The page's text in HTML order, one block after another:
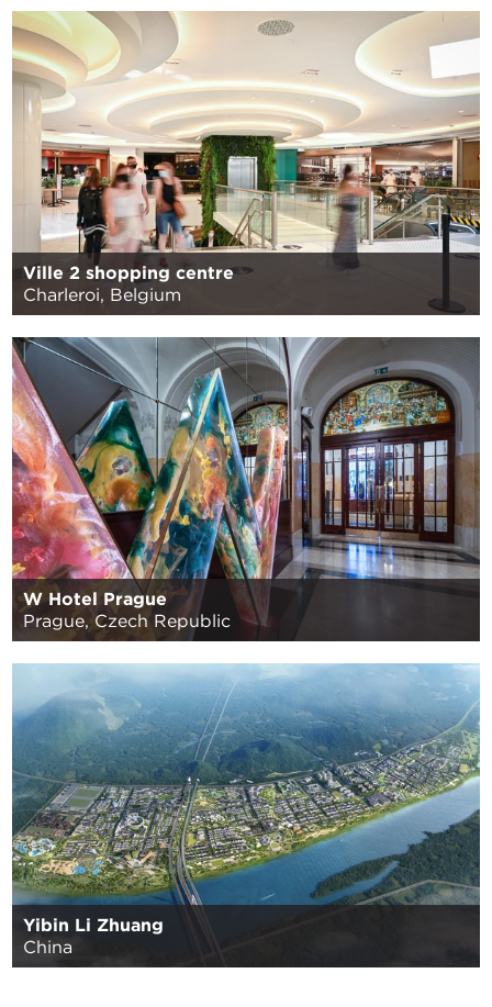
Ville 2 shopping centre
Charleroi, Belgium
W Hotel Prague
Prague, Czech Republic
Yibin Li Zhuang
China